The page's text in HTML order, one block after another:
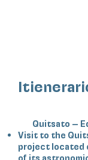
Quitsato –
Visit to the
project located
of its